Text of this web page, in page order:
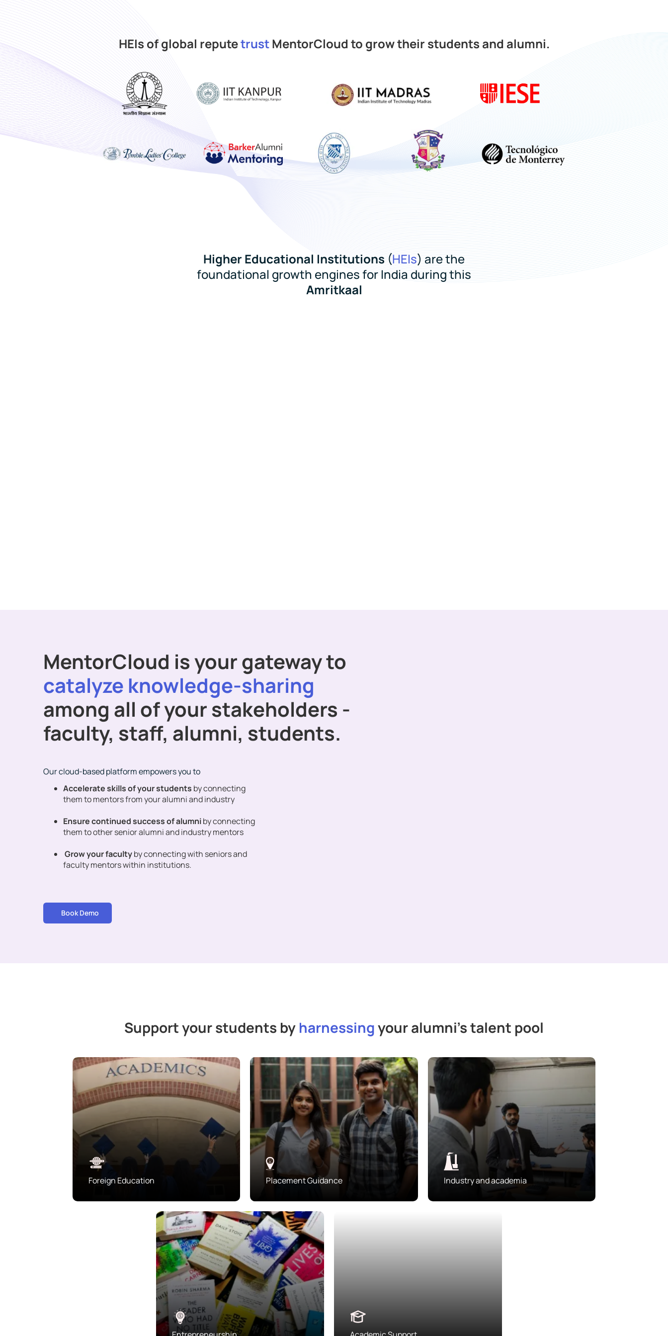
HEIs of global reputetrustMentorCloud to grow their students and alumni.
Higher Educational Institutions (HEIs) are the
foundational growth engines for India during this
Amritkaal
MentorCloud is your gateway to
catalyze knowledge-sharing
among all of your stakeholders -
faculty, staff, alumni, students.
Our cloud-based platform empowers you to
Accelerate skills of your students by connecting
them to mentors from your alumni and industry
Ensure continued success of alumniby connecting
them to other senior alumni and industry mentors
Grow your facultyby connecting with seniors and
faculty mentors within institutions.
Book Demo
Support your students by harnessingyour alumni’s talent pool
Foreign Education Placement Guidance Industry and academia